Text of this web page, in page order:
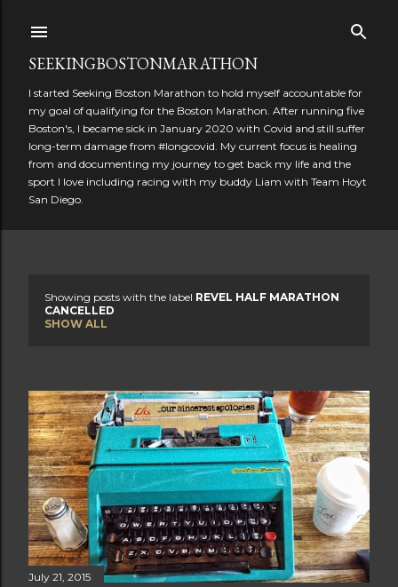
SEEKINGBOSTONMARATHON
I started Seeking Boston Marathon to hold myself accountable for
my goal of qualifying for the Boston Marathon. After running five
Boston's, I became sick in January 2020 with Covid and still suffer
long-term damage from #longcovid. My current focus is healing
from and documenting my journey to get back my life and the
sport I love including racing with my buddy Liam with Team Hoyt
San Diego.
s
t
s
Showing posts with the label REVEL HALF MARATHON
CANCELLED
SHOW ALL
July 21, 2015